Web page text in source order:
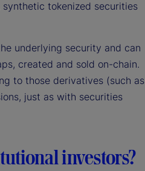
tokenized securities
underlying security and can
created and sold on-chain.
to those derivatives (such as
just as with securities
investors?